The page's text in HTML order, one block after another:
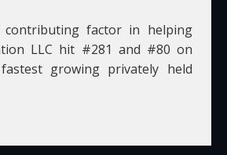
contributing factor in helping
LLC hit #281 and #80 on
growing privately held